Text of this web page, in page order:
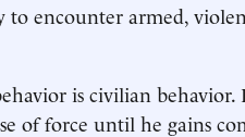
encounter armed,
is civilian behavior.
of force until he gains